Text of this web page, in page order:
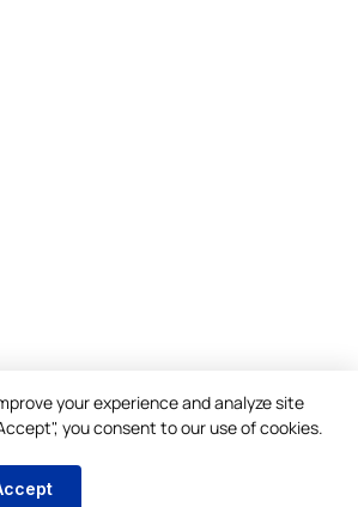
your experience and analyze site
you consent to our use of cookies.